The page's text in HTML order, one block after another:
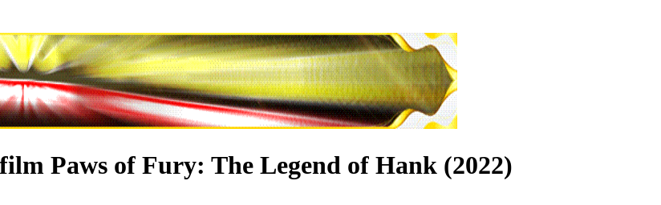
Paws of Fury: The Legend of Hank (2022)